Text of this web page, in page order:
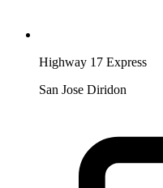
Highway 17 Express
San Jose Diridon